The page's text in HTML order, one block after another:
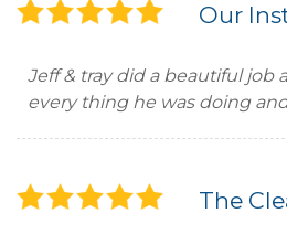
Our
Jeff & tray did a beautiful job
every thing he was doing
The